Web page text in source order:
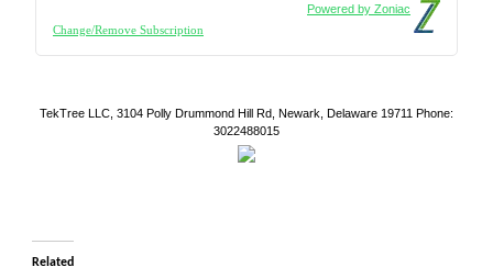
Change/Remove Subscription
Powered by Zoniac
TekTree LLC, 3104 Polly Drummond Hill Rd, Newark, Delaware 19711 Phone:
3022488015
Related